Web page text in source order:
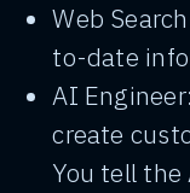
Web
to-date
AI
create
You tell